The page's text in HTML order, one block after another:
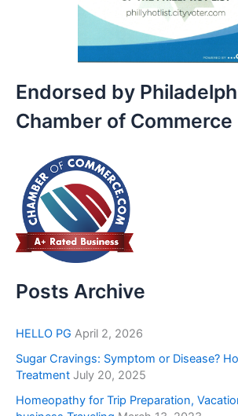
Endorsed by
Chamber of Commerce
Posts Archive
HELLO PG April 2, 2026
Sugar Cravings: Symptom or Disease?
Treatment July 20, 2025
Homeopathy for Trip Preparation,